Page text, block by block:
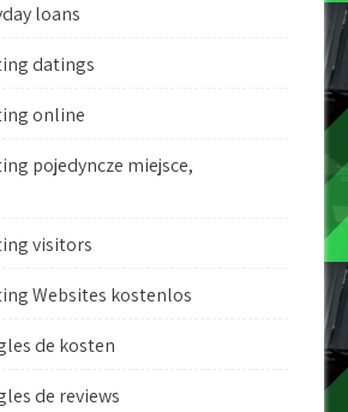
loans
datings
online
pojedyncze miejsce,
visitors
Websites kostenlos
de kosten
de reviews